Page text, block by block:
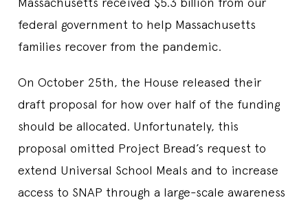
federal government to help Massachusetts
families recover from the pandemic.
On October 25th, the House released their
draft proposal for how over half of the funding
should be allocated. Unfortunately, this
proposal omitted Project Bread’s request to
extend Universal School Meals and to increase
access to SNAP through a large-scale awareness